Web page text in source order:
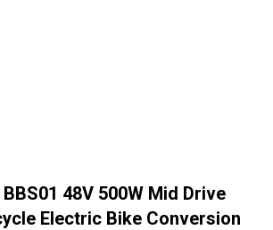
48V 500W Mid Drive
Electric Bike Conversion